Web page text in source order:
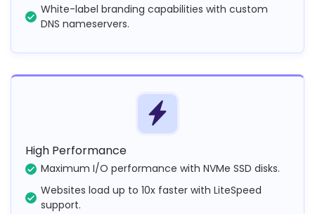
White-label branding capabilities with custom
DNS nameservers.
High Performance
Maximum I/O performance with NVMe SSD disks.
Websites load up to 10x faster with LiteSpeed
support.